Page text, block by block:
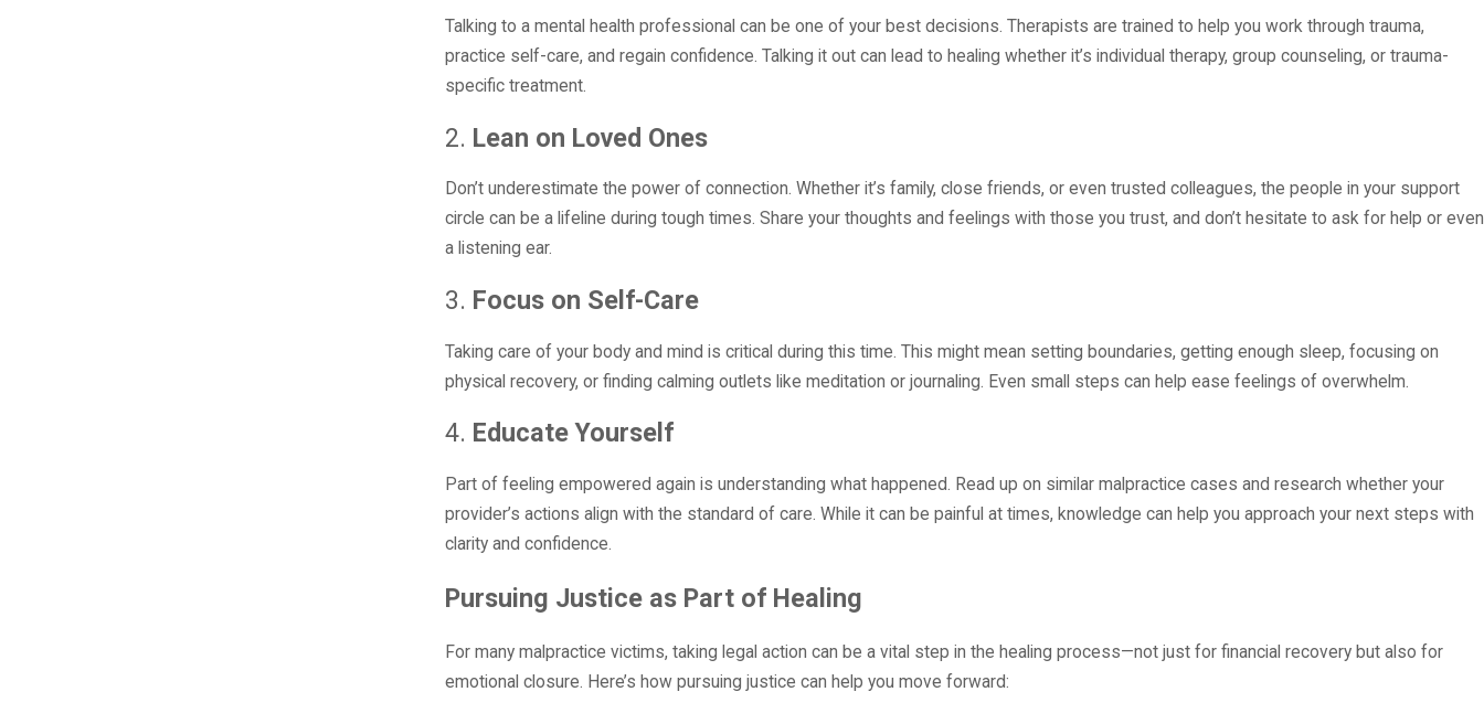
Talking to a mental health professional can be one of your best decisions. Therapists are trained to help you work through trauma,
practice self-care, and regain confidence. Talking it out can lead to healing whether it’s individual therapy, group counseling, or trauma-
specific treatment.
2. Lean on Loved Ones
Don’t underestimate the power of connection. Whether it’s family, close friends, or even trusted colleagues, the people in your support
circle can be a lifeline during tough times. Share your thoughts and feelings with those you trust, and don’t hesitate to ask for help or even
a listening ear.
3. Focus on Self-Care
Taking care of your body and mind is critical during this time. This might mean setting boundaries, getting enough sleep, focusing on
physical recovery, or finding calming outlets like meditation or journaling. Even small steps can help ease feelings of overwhelm.
4. Educate Yourself
Part of feeling empowered again is understanding what happened. Read up on similar malpractice cases and research whether your
provider’s actions align with the standard of care. While it can be painful at times, knowledge can help you approach your next steps with
clarity and confidence.
Pursuing Justice as Part of Healing
For many malpractice victims, taking legal action can be a vital step in the healing process—not just for financial recovery but also for
emotional closure. Here’s how pursuing justice can help you move forward: